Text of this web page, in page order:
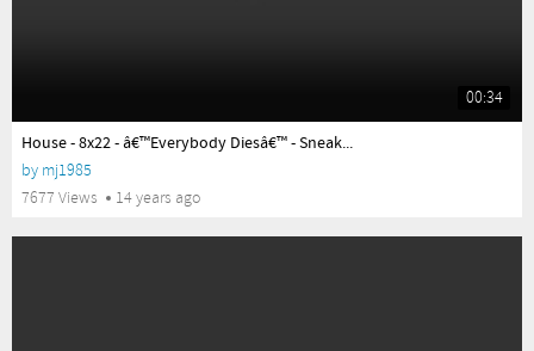
00:34
House - 8x22 - â€™Everybody Diesâ€™ - Sneak...
by mj1985
7677 Views
14 years ago